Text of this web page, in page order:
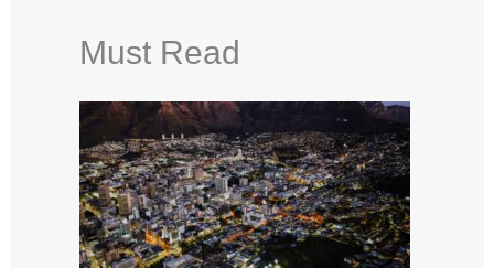
Must Read